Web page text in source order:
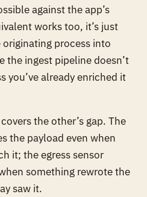
against the app’s
works too, it’s just
process into
the ingest pipeline doesn’t
you’ve already enriched it
the other’s gap. The
the payload even when
it; the egress sensor
something rewrote the
saw it.